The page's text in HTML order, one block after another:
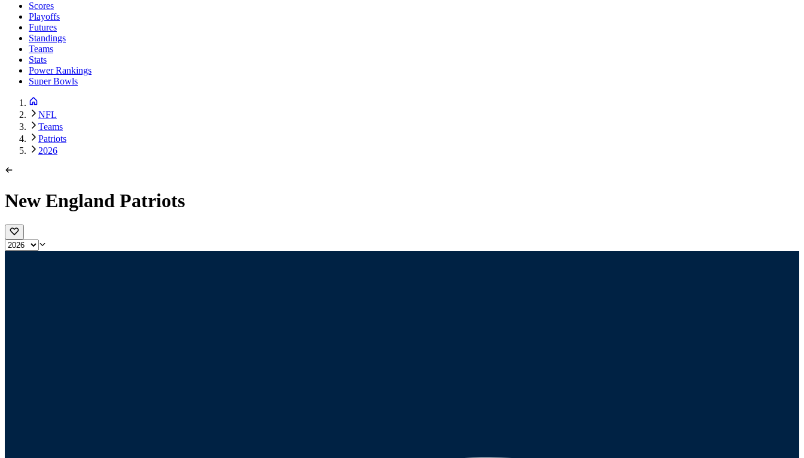
Scores
Playoffs
Futures
Standings
Teams
Stats
Power Rankings
Super Bowls
NFL
Teams
Patriots
2026
New England Patriots